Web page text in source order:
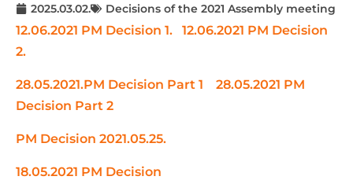
2025.03.02. Decisions of the 2021 Assembly meeting
12.06.2021 PM Decision 1.
12.06.2021 PM Decision
2.
28.05.2021.PM Decision Part 1
28.05.2021 PM
Decision Part 2
PM Decision 2021.05.25.
18.05.2021 PM Decision